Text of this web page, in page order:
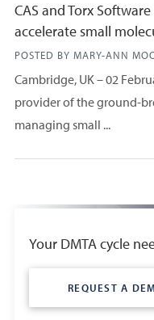
CAS and Torx
accelerate small
POSTED BY MARY-ANN
Cambridge, UK – 02
provider of the ground-
managing small ...
Your DMTA cycle
REQUEST A